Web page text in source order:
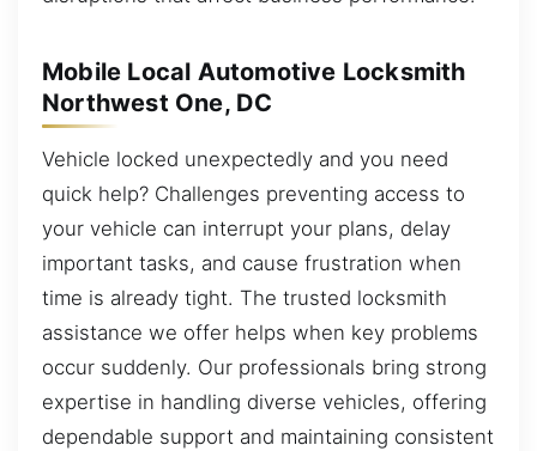
Mobile Local Automotive Locksmith
Northwest One, DC
Vehicle locked unexpectedly and you need
quick help? Challenges preventing access to
your vehicle can interrupt your plans, delay
important tasks, and cause frustration when
time is already tight. The trusted locksmith
assistance we offer helps when key problems
occur suddenly. Our professionals bring strong
expertise in handling diverse vehicles, offering
dependable support and maintaining consistent